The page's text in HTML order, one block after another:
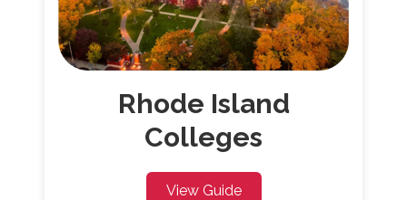
Rhode Island
Colleges
View Guide